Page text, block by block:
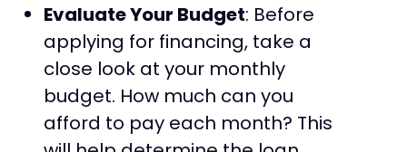
Evaluate Your Budget: Before
applying for financing, take a
close look at your monthly
budget. How much can you
afford to pay each month? This